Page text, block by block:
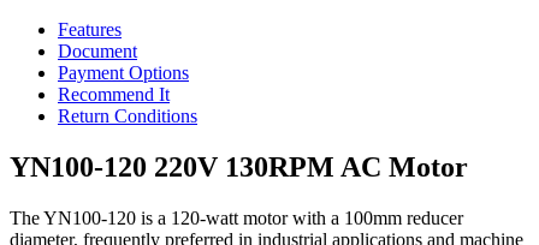
Features
Document
Payment Options
Recommend It
Return Conditions
YN100-120 220V 130RPM AC Motor
The YN100-120 is a 120-watt motor with a 100mm reducer
diameter, frequently preferred in industrial applications and machine